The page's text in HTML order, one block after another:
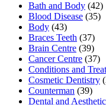
Bath and Body (42)
Blood Disease (35)
Body (43)
Braces Teeth (37)
Brain Centre (39)
Cancer Centre (37)
Conditions and
Cosmetic Dentistry
Counterman (39)
Dental and